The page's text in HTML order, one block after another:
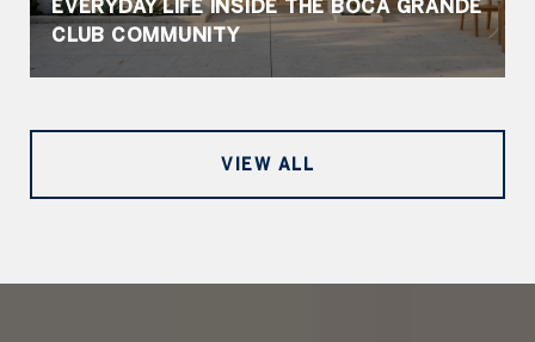
EVERYDAY LIFE INSIDE THE BOCA GRANDE
CLUB COMMUNITY
VIEW ALL